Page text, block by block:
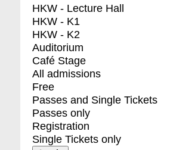
HKW - Lecture Hall
HKW - K1
HKW - K2
Auditorium
Café Stage
All admissions
Free
Passes and Single Tickets
Passes only
Registration
Single Tickets only